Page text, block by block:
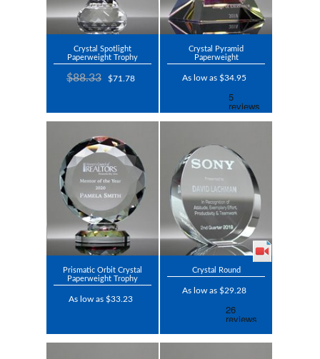
Crystal Spotlight
Paperweight Trophy
$88.33 $71.78
Crystal Pyramid
Paperweight
As low as $34.95
Prismatic Orbit Crystal
Paperweight Trophy
As low as $33.23
Crystal Round
As low as $29.28